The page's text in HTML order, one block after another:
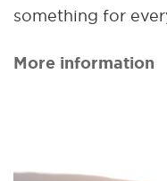
something for
More information